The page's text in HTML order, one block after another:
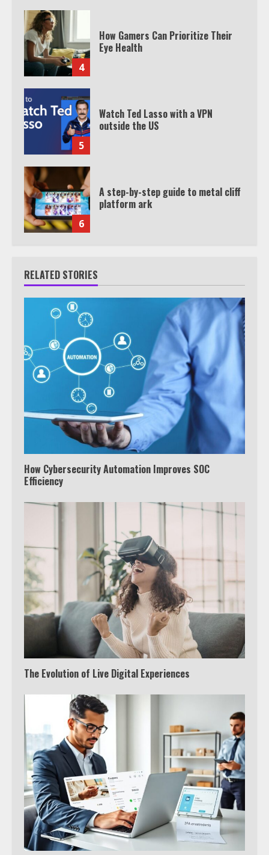
4
How Gamers Can Prioritize Their
Eye Health
5
Watch Ted Lasso with a VPN
outside the US
6
A step-by-step guide to metal cliff
platform ark
RELATED STORIES
How Cybersecurity Automation Improves SOC
Efficiency
The Evolution of Live Digital Experiences